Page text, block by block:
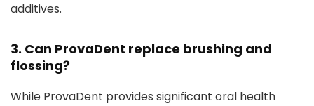
additives.
3. Can ProvaDent replace brushing and
flossing?
While ProvaDent provides significant oral health